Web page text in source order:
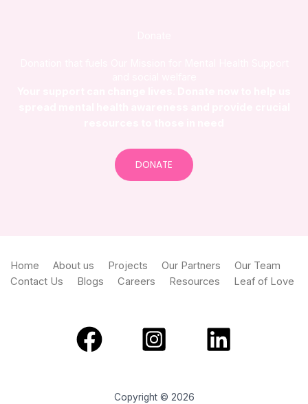
DONATE
Home About us Projects Our Partners
Our Team
Contact Us
Blogs Careers Resources Leaf of Love
Copyright © 2026